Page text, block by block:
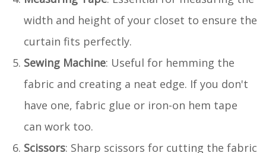
width and height of your closet to ensure the
curtain fits perfectly.
Sewing Machine: Useful for hemming the
fabric and creating a neat edge. If you don't
have one, fabric glue or iron-on hem tape
can work too.
Scissors: Sharp scissors for cutting the fabric